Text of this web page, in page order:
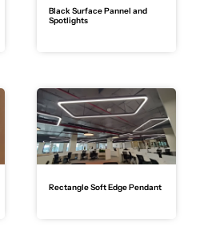
Black Surface Pannel and
Spotlights
Rectangle Soft Edge Pendant